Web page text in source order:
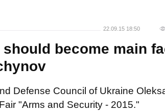
22.09.15 18:50
become main
Defense Council of Ukraine
"Arms and Security - 2015."